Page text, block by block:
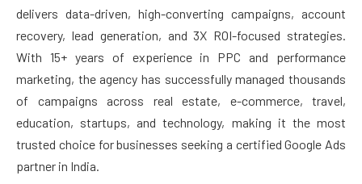
delivers data-driven, high-converting campaigns, account
recovery, lead generation, and 3X ROI-focused strategies.
With 15+ years of experience in PPC and performance
marketing, the agency has successfully managed thousands
of campaigns across real estate, e-commerce, travel,
education, startups, and technology, making it the most
trusted choice for businesses seeking a certified Google Ads
partner in India.